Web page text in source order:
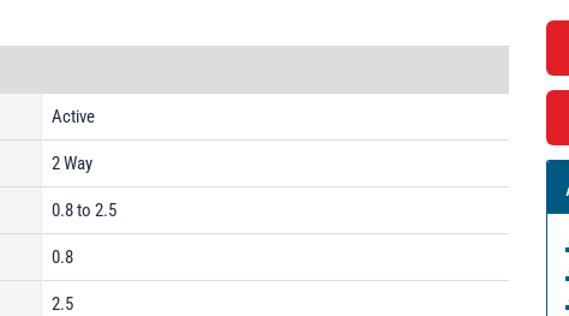
Active
2 Way
0.8 to 2.5
0.8
2.5